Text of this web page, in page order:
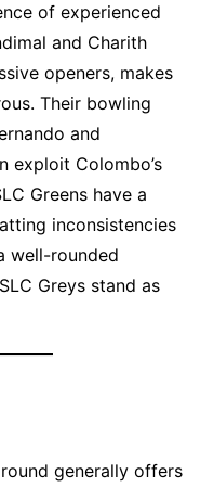
of experienced
and Charith
openers, makes
Their bowling
and
exploit Colombo’s
Greens have a
inconsistencies
well-rounded
Greys stand as
generally offers